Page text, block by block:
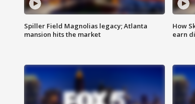
Spiller Field Magnolias legacy; Atlanta
mansion hits the market
How
earn